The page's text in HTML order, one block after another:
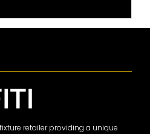
retailer providing a unique